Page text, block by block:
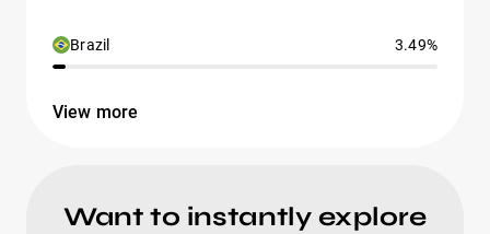
Brazil 3.49%
View more
Want to instantly explore